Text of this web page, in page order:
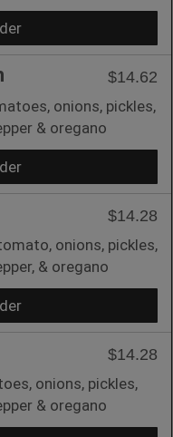
$14.62
onions, pickles,
& oregano
$14.28
onions, pickles,
& oregano
$14.28
onions, pickles,
& oregano